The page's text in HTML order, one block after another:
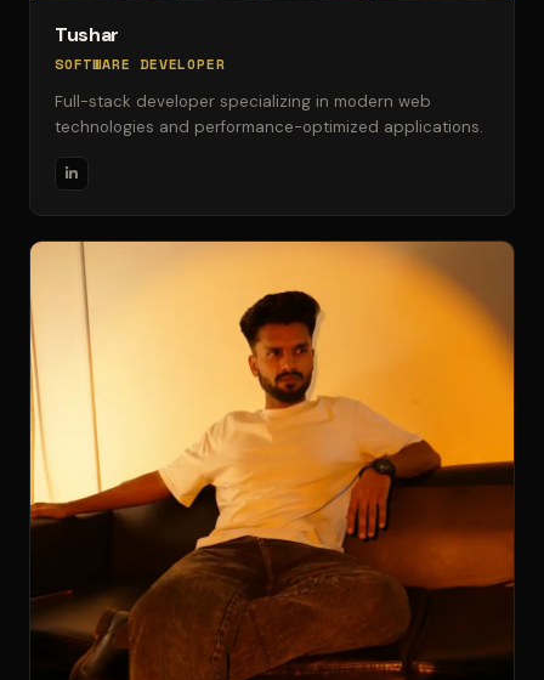
Tushar
SOFTWARE DEVELOPER
Full-stack developer specializing in modern web
technologies and performance-optimized applications.